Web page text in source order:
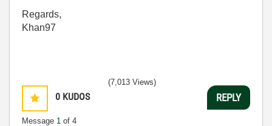
Regards,
Khan97
0 KUDOS
Message 1 of 4
(7,013 Views)
REPLY